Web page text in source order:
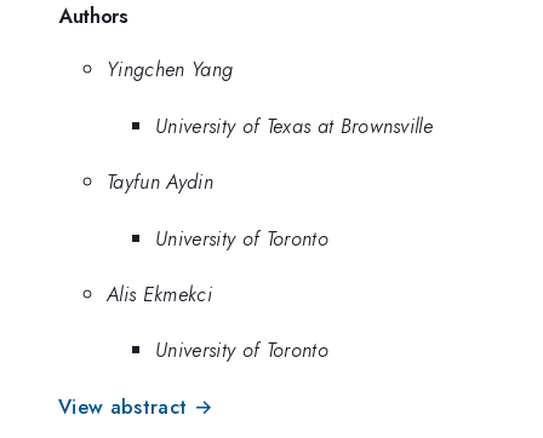
Authors
Yingchen Yang
University of Texas at Brownsville
Tayfun Aydin
University of Toronto
Alis Ekmekci
University of Toronto
View abstract →